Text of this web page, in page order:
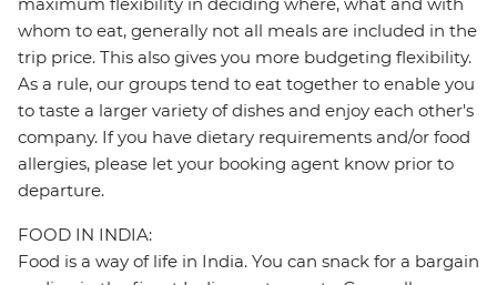
maximum flexibility in deciding where, what and with
whom to eat, generally not all meals are included in the
trip price. This also gives you more budgeting flexibility.
As a rule, our groups tend to eat together to enable you
to taste a larger variety of dishes and enjoy each other's
company. If you have dietary requirements and/or food
allergies, please let your booking agent know prior to
departure.
FOOD IN INDIA:
Food is a way of life in India. You can snack for a bargain